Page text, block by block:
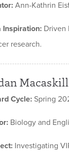
Ann-Kathrin
Inspiration: Driven
research.
Macaskill
Cycle: Spring
Biology and
Investigating